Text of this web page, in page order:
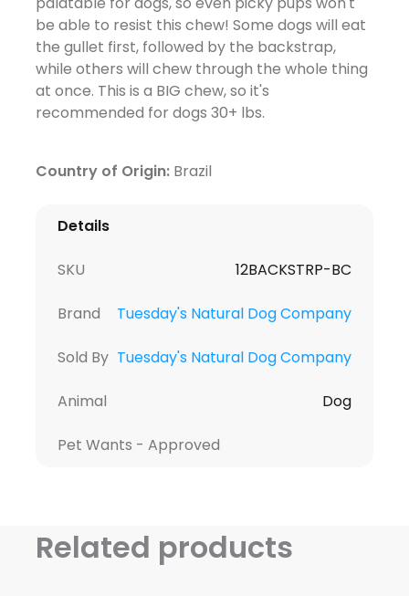
be able to resist this chew! Some dogs will eat
the gullet first, followed by the backstrap,
while others will chew through the whole thing
at once. This is a BIG chew, so it's
recommended for dogs 30+ lbs.
Country of Origin: Brazil
Details
SKU 12BACKSTRP-BC
Brand Tuesday's Natural Dog Company
Sold By Tuesday's Natural Dog Company
Animal Dog
Pet Wants - Approved
Related products